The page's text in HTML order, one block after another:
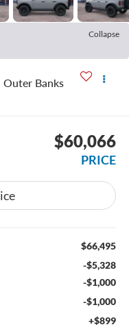
Collapse
Outer Banks
$60,066
PRICE
$66,495
-$5,328
-$1,000
-$1,000
+$899